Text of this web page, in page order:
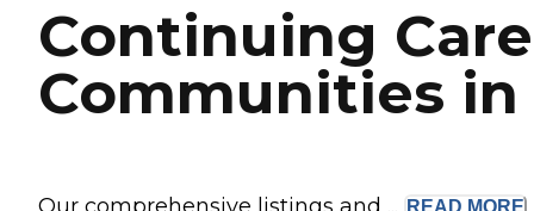
Continuing
Communities in